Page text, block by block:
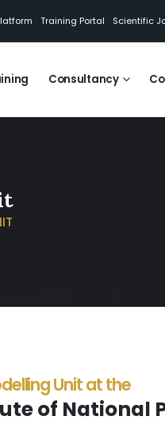
Training Portal Scientific
Consultancy
Unit at the
of National